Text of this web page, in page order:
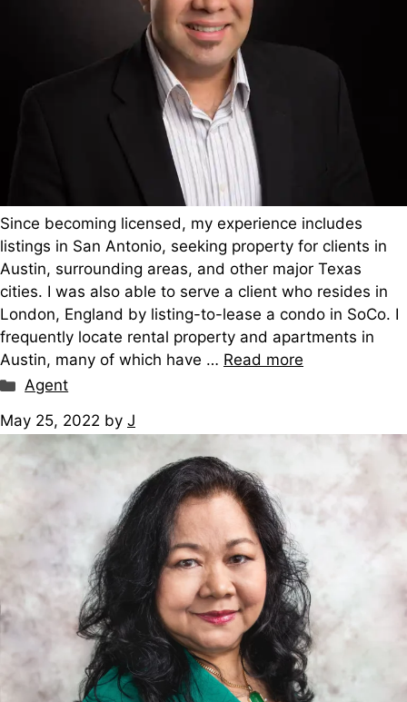
Since becoming licensed, my experience includes
listings in San Antonio, seeking property for clients in
Austin, surrounding areas, and other major Texas
cities. I was also able to serve a client who resides in
London, England by listing-to-lease a condo in SoCo. I
frequently locate rental property and apartments in
Austin, many of which have … Read more
Categories
Agent
May 25, 2022 by J